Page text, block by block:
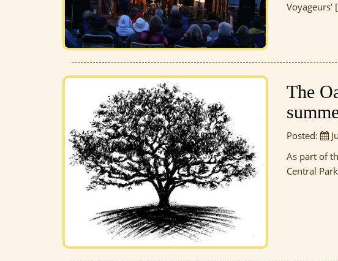
Voyageurs’
The
Posted:
As part of
Central